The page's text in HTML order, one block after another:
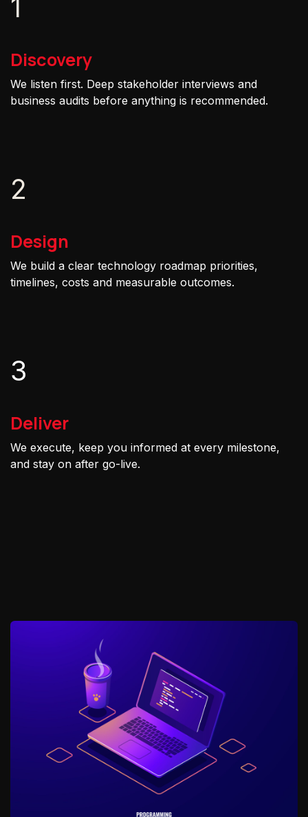
1
Discovery
We listen first. Deep stakeholder interviews and
business audits before anything is recommended.
2
Design
We build a clear technology roadmap priorities,
timelines, costs and measurable outcomes.
3
Deliver
We execute, keep you informed at every milestone,
and stay on after go-live.